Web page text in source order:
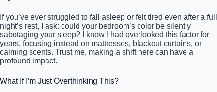
If you’ve ever struggled to fall asleep or felt tired even after a full
night’s rest, I ask: could your bedroom’s color be silently
sabotaging your sleep? I know I had overlooked this factor for
years, focusing instead on mattresses, blackout curtains, or
calming scents. Trust me, making a shift here can have a
profound impact.
What If I’m Just Overthinking This?